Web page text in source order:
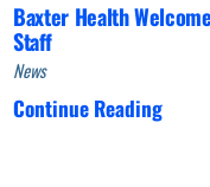
Baxter Health
Staff
News
Continue Reading